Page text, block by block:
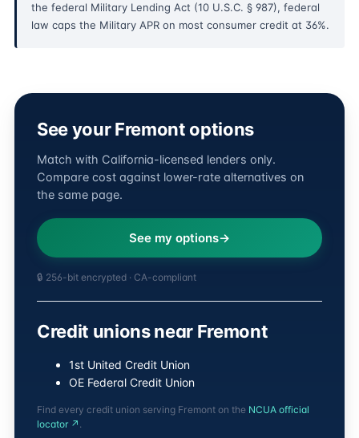
the federal Military Lending Act (10 U.S.C. § 987), federal
law caps the Military APR on most consumer credit at 36%.
See your Fremont options
Match with California-licensed lenders only.
Compare cost against lower-rate alternatives on
the same page.
See my options
🔒 256-bit encrypted · CA-compliant
Credit unions near Fremont
1st United Credit Union
OE Federal Credit Union
Find every credit union serving Fremont on the NCUA official
locator ↗ .